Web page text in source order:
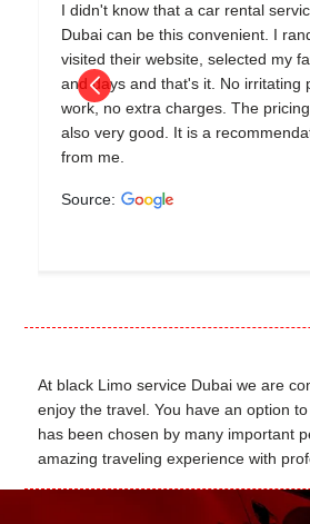
I didn't know that a car rental
Dubai can be this convenient. I
visited their website, selected my
and days and that's it. No irritating
work, no extra charges. The
also very good. It is a
from me.
Source:
At black Limo service Dubai we are
enjoy the travel. You have an option
has been chosen by many important
amazing traveling experience with